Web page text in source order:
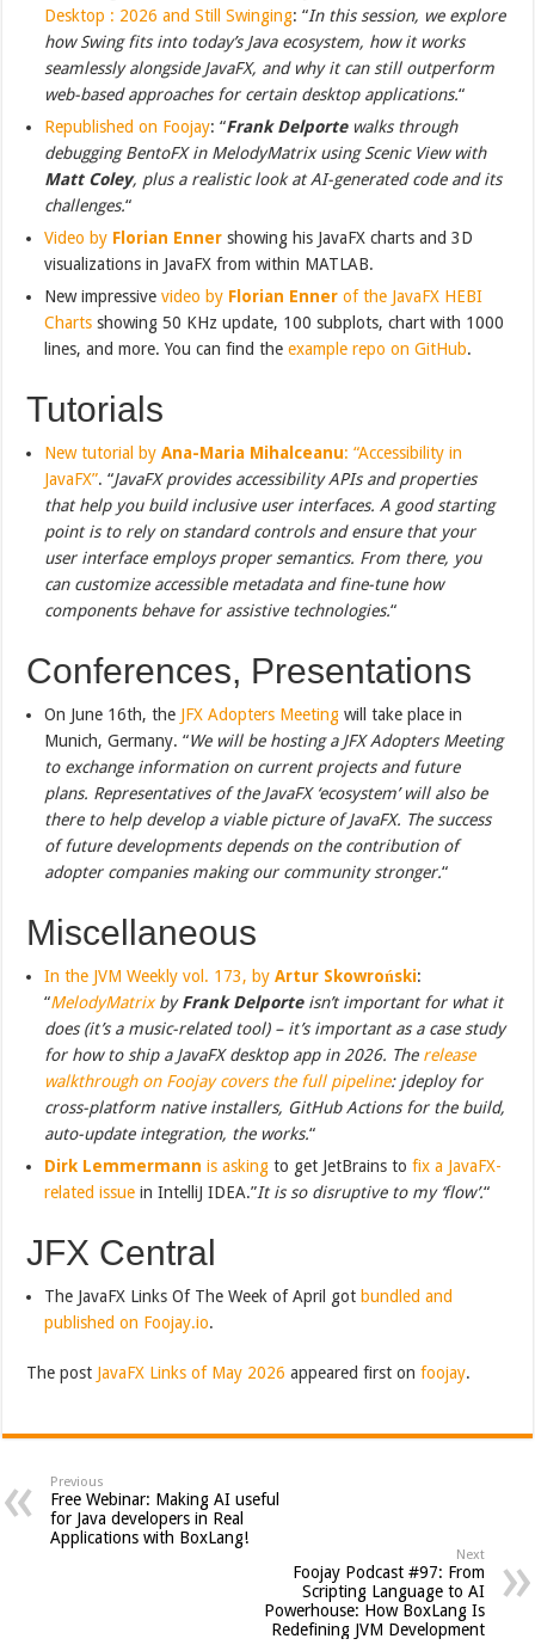
Desktop : 2026 and Still Swinging: “In this session, we explore
how Swing fits into today’s Java ecosystem, how it works
seamlessly alongside JavaFX, and why it can still outperform
web-based approaches for certain desktop applications.“
Republished on Foojay: “Frank Delportewalks through
debugging BentoFX in MelodyMatrix using Scenic View with
Matt Coley, plus a realistic look at AI-generated code and its
challenges.“
Video by Florian Enner showing his JavaFX charts and 3D
visualizations in JavaFX from within MATLAB.
New impressivevideo by Florian Enner of the JavaFX HEBI
Charts showing 50 KHz update, 100 subplots, chart with 1000
lines, and more. You can find theexample repo on GitHub.
Tutorials
New tutorial byAna-Maria Mihalceanu: “Accessibility in
JavaFX”. “JavaFX provides accessibility APIs and properties
that help you build inclusive user interfaces. A good starting
point is to rely on standard controls and ensure that your
user interface employs proper semantics. From there, you
can customize accessible metadata and fine-tune how
components behave for assistive technologies.“
Conferences, Presentations
On June 16th, the JFX Adopters Meeting will take place in
Munich, Germany. “We will be hosting a JFX Adopters Meeting
to exchange information on current projects and future
plans. Representatives of the JavaFX ‘ecosystem’ will also be
there to help develop a viable picture of JavaFX. The success
of future developments depends on the contribution of
adopter companies making our community stronger.“
Miscellaneous
In the JVM Weekly vol. 173, byArtur Skowroński:
“MelodyMatrixbyFrank Delporteisn’t important for what it
does (it’s a music-related tool) – it’s important as a case study
for how to ship a JavaFX desktop app in 2026. The release
walkthrough on Foojay covers the full pipeline: jdeploy for
cross-platform native installers, GitHub Actions for the build,
auto-update integration, the works.“
Dirk Lemmermann is asking to get JetBrains tofix a JavaFX-
related issue in IntelliJ IDEA.”It is so disruptive to my ‘flow’.“
JFX Central
The JavaFX Links Of The Week of April got bundled and
published on Foojay.io.
The post JavaFX Links of May 2026 appeared first onfoojay.
Previous
Free Webinar: Making AI useful
for Java developers in Real
Applications with BoxLang!
Next
Foojay Podcast #97: From
Scripting Language to AI
Powerhouse: How BoxLang Is
Redefining JVM Development